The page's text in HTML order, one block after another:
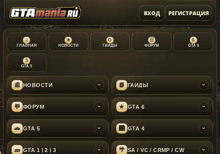
ВХОД РЕГИСТРАЦИЯ
⌂
ГЛАВНАЯ
★
НОВОСТИ
G
ГАЙДЫ
☰
ФОРУМ
6
GTA 6
5
GTA 5
📰 НОВОСТИ › 📘 ГАЙДЫ ›
💬 ФОРУМ › ★ GTA 6 ›
🚗 GTA 5 › 🏙 GTA 4 ›
🧱 GTA 1 | 2 | 3 › 🌴 SA / VC / CRMP / CW ›